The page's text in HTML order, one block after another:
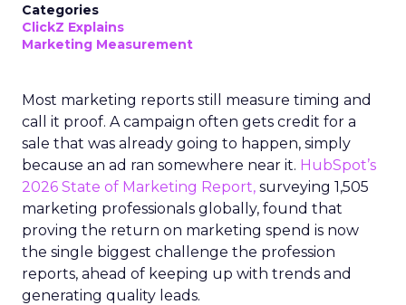
Categories
ClickZ Explains
Marketing Measurement
Most marketing reports still measure timing and
call it proof. A campaign often gets credit for a
sale that was already going to happen, simply
because an ad ran somewhere near it. HubSpot’s
2026 State of Marketing Report, surveying 1,505
marketing professionals globally, found that
proving the return on marketing spend is now
the single biggest challenge the profession
reports, ahead of keeping up with trends and
generating quality leads.